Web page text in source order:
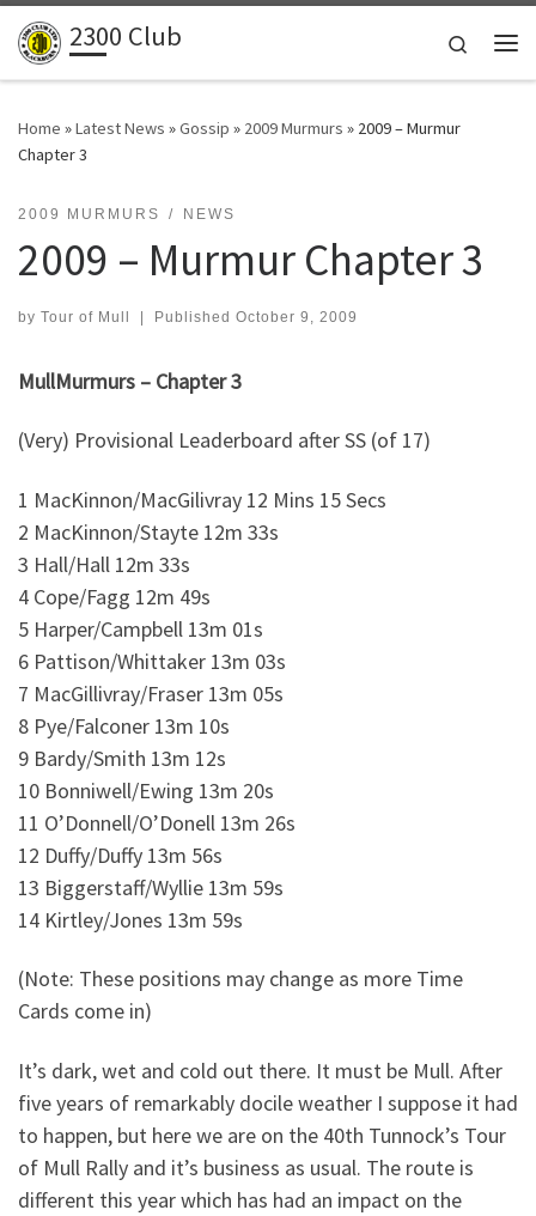
Skip to content
2300 Club
Search
Home »Latest News »Gossip » 2009 Murmurs » 2009 – Murmur
Chapter 3
2009 MURMURS NEWS
2009 – Murmur Chapter 3
by Tour of Mull | Published October 9, 2009
MullMurmurs – Chapter 3
(Very) Provisional Leaderboard after SS (of 17)
1 MacKinnon/MacGilivray 12 Mins 15 Secs
2 MacKinnon/Stayte 12m 33s
3 Hall/Hall 12m 33s
4 Cope/Fagg 12m 49s
5 Harper/Campbell 13m 01s
6 Pattison/Whittaker 13m 03s
7 MacGillivray/Fraser 13m 05s
8 Pye/Falconer 13m 10s
9 Bardy/Smith 13m 12s
10 Bonniwell/Ewing 13m 20s
11 O’Donnell/O’Donell 13m 26s
12 Duffy/Duffy 13m 56s
13 Biggerstaff/Wyllie 13m 59s
14 Kirtley/Jones 13m 59s
(Note: These positions may change as more Time
Cards come in)
It’s dark, wet and cold out there. It must be Mull. After
five years of remarkably docile weather I suppose it had
to happen, but here we are on the 40th Tunnock’s Tour
of Mull Rally and it’s business as usual. The route is
different this year which has had an impact on the